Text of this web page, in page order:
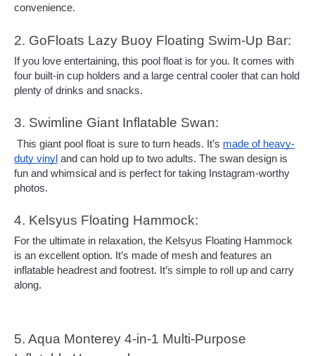
convenience.
2. GoFloats Lazy Buoy Floating Swim-Up Bar:
If you love entertaining, this pool float is for you. It comes with
four built-in cup holders and a large central cooler that can hold
plenty of drinks and snacks.
3. Swimline Giant Inflatable Swan:
This giant pool float is sure to turn heads. It’s made of heavy-
duty vinyl and can hold up to two adults. The swan design is
fun and whimsical and is perfect for taking Instagram-worthy
photos.
4. Kelsyus Floating Hammock:
For the ultimate in relaxation, the Kelsyus Floating Hammock
is an excellent option. It’s made of mesh and features an
inflatable headrest and footrest. It’s simple to roll up and carry
along.
5. Aqua Monterey 4-in-1 Multi-Purpose